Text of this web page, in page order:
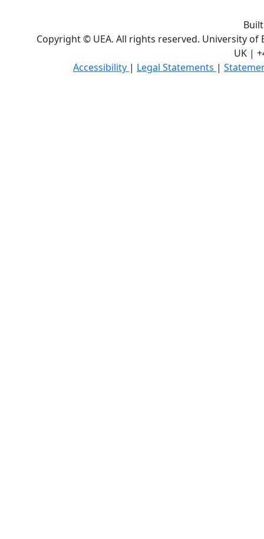
Copyright © UEA. All rights reserved. University of
UK |
Accessibility | Legal Statements |